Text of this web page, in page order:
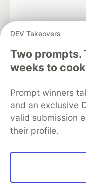
DEV Takeovers
Two prompts.
weeks to
Prompt winners
and an exclusive
valid submission
their profile.
DEV Community— A
development
Home
DEV
Organization
Free
Code of
Built on
Forem